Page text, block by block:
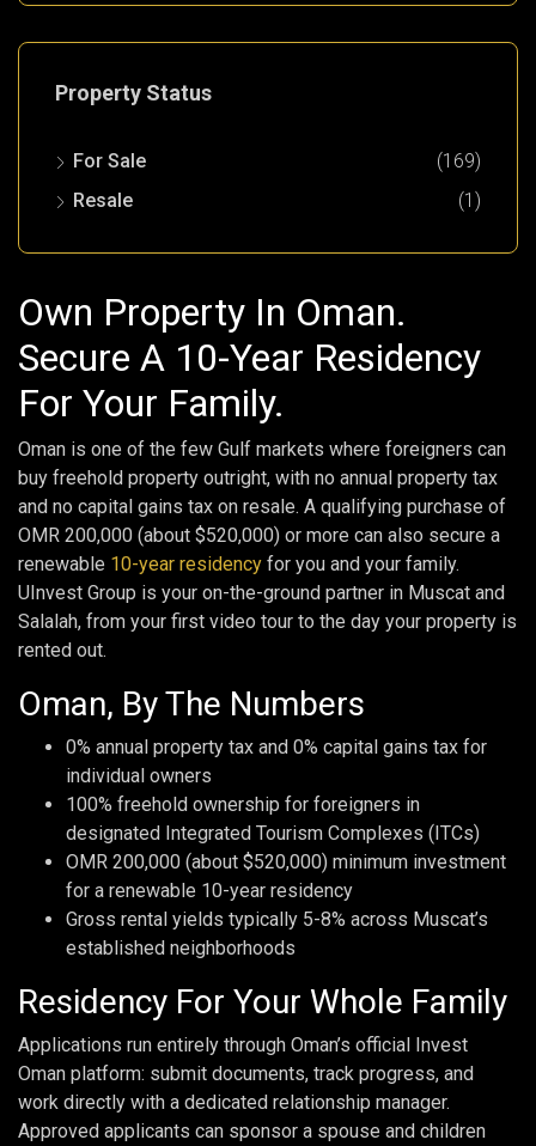
Property Status
For Sale
(169)
Resale
(1)
Own Property In Oman.
Secure A 10-Year Residency
For Your Family.
Oman is one of the few Gulf markets where foreigners can
buy freehold property outright, with no annual property tax
and no capital gains tax on resale. A qualifying purchase of
OMR 200,000 (about $520,000) or more can also secure a
renewable 10-year residency for you and your family.
UInvest Group is your on-the-ground partner in Muscat and
Salalah, from your first video tour to the day your property is
rented out.
Oman, By The Numbers
0% annual property tax and 0% capital gains tax for
individual owners
100% freehold ownership for foreigners in
designated Integrated Tourism Complexes (ITCs)
OMR 200,000 (about $520,000) minimum investment
for a renewable 10-year residency
Gross rental yields typically 5-8% across Muscat’s
established neighborhoods
Residency For Your Whole Family
Applications run entirely through Oman’s official Invest
Oman platform: submit documents, track progress, and
work directly with a dedicated relationship manager.
Approved applicants can sponsor a spouse and children